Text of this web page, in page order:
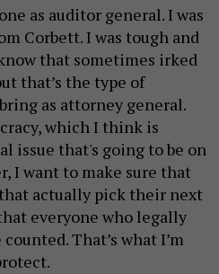
as auditor general. I was
Corbett. I was tough and
that sometimes irked
that’s the type of
as attorney general.
which I think is
issue that's going to be on
I want to make sure that
actually pick their next
everyone who legally
That’s what I’m